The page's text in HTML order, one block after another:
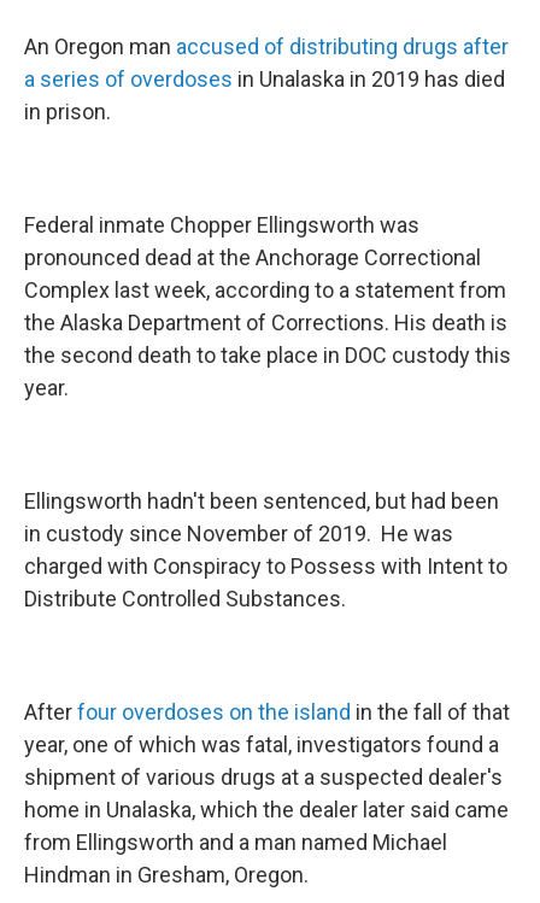
An Oregon man accused of distributing drugs after
a series of overdoses in Unalaska in 2019 has died
in prison.
Federal inmate Chopper Ellingsworth was
pronounced dead at the Anchorage Correctional
Complex last week, according to a statement from
the Alaska Department of Corrections. His death is
the second death to take place in DOC custody this
year.
Ellingsworth hadn't been sentenced, but had been
in custody since November of 2019. He was
charged with Conspiracy to Possess with Intent to
Distribute Controlled Substances.
Afterfour overdoses on the island in the fall of that
year, one of which was fatal, investigators found a
shipment of various drugs at a suspected dealer's
home in Unalaska, which the dealer later said came
from Ellingsworth and a man named Michael
Hindman in Gresham, Oregon.